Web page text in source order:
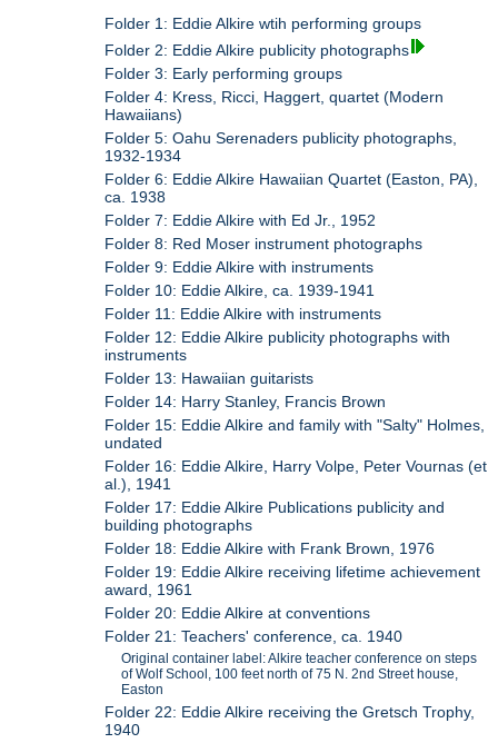
Folder 1: Eddie Alkire wtih performing groups
Folder 2: Eddie Alkire publicity photographs
Folder 3: Early performing groups
Folder 4: Kress, Ricci, Haggert, quartet (Modern
Hawaiians)
Folder 5: Oahu Serenaders publicity photographs,
1932-1934
Folder 6: Eddie Alkire Hawaiian Quartet (Easton, PA),
ca. 1938
Folder 7: Eddie Alkire with Ed Jr., 1952
Folder 8: Red Moser instrument photographs
Folder 9: Eddie Alkire with instruments
Folder 10: Eddie Alkire, ca. 1939-1941
Folder 11: Eddie Alkire with instruments
Folder 12: Eddie Alkire publicity photographs with
instruments
Folder 13: Hawaiian guitarists
Folder 14: Harry Stanley, Francis Brown
Folder 15: Eddie Alkire and family with "Salty" Holmes,
undated
Folder 16: Eddie Alkire, Harry Volpe, Peter Vournas (et
al.), 1941
Folder 17: Eddie Alkire Publications publicity and
building photographs
Folder 18: Eddie Alkire with Frank Brown, 1976
Folder 19: Eddie Alkire receiving lifetime achievement
award, 1961
Folder 20: Eddie Alkire at conventions
Folder 21: Teachers' conference, ca. 1940
Original container label: Alkire teacher conference on steps
of Wolf School, 100 feet north of 75 N. 2nd Street house,
Easton
Folder 22: Eddie Alkire receiving the Gretsch Trophy,
1940